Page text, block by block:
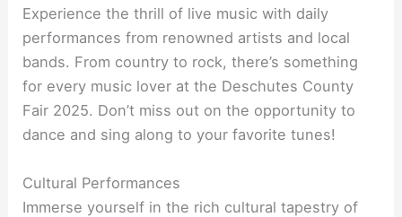
Experience the thrill of live music with daily
performances from renowned artists and local
bands. From country to rock, there’s something
for every music lover at the Deschutes County
Fair 2025. Don’t miss out on the opportunity to
dance and sing along to your favorite tunes!
Cultural Performances
Immerse yourself in the rich cultural tapestry of